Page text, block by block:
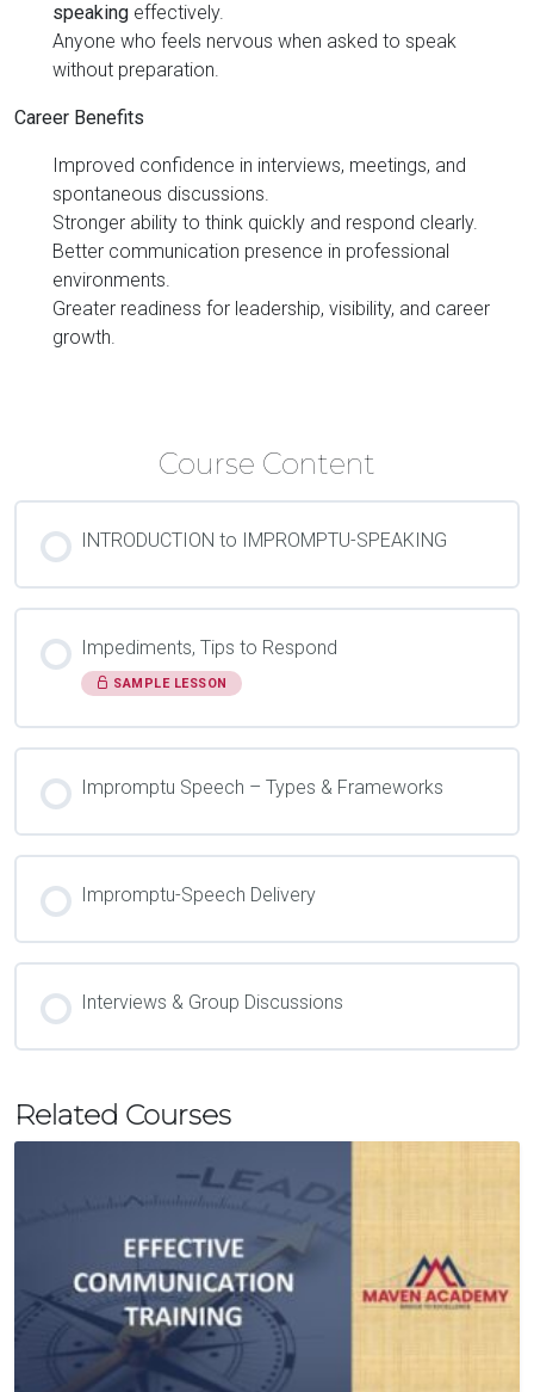
Related Courses
speaking effectively.
Anyone who feels nervous when asked to speak
without preparation.
Career Benefits
Improved confidence in interviews, meetings, and
spontaneous discussions.
Stronger ability to think quickly and respond clearly.
Better communication presence in professional
environments.
Greater readiness for leadership, visibility, and career
growth.
Course Content
INTRODUCTION to IMPROMPTU-SPEAKING
Impediments, Tips to Respond
SAMPLE LESSON
Impromptu Speech – Types & Frameworks
Impromptu-Speech Delivery
Interviews & Group Discussions